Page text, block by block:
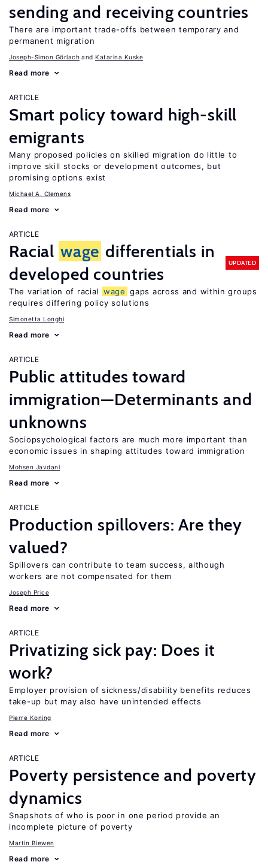
sending and receiving countries
There are important trade-offs between temporary and
permanent migration
Joseph-Simon Görlach Katarina Kuske
Read more
ARTICLE
Smart policy toward high-skill
emigrants
Many proposed policies on skilled migration do little to
improve skill stocks or development outcomes, but
promising options exist
Michael A. Clemens
Read more
ARTICLE
Racial wage differentials in
developed countries
UPDATED
The variation of racial wage gaps across and within groups
requires differing policy solutions
Simonetta Longhi
Read more
ARTICLE
Public attitudes toward
immigration—Determinants and
unknowns
Sociopsychological factors are much more important than
economic issues in shaping attitudes toward immigration
Mohsen Javdani
Read more
ARTICLE
Production spillovers: Are they
valued?
Spillovers can contribute to team success, although
workers are not compensated for them
Joseph Price
Read more
ARTICLE
Privatizing sick pay: Does it
work?
Employer provision of sickness/disability benefits reduces
take-up but may also have unintended effects
Pierre Koning
Read more
ARTICLE
Poverty persistence and poverty
dynamics
Snapshots of who is poor in one period provide an
incomplete picture of poverty
Martin Biewen
Read more